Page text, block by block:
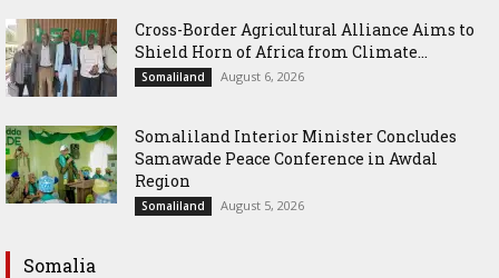
Cross-Border Agricultural Alliance Aims to
Shield Horn of Africa from Climate...
Somaliland August 6, 2026
Somaliland Interior Minister Concludes
Samawade Peace Conference in Awdal
Region
Somaliland August 5, 2026
Somalia